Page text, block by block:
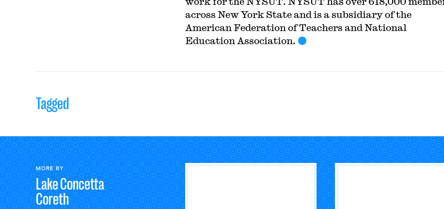
across New York State and is a subsidiary of the
American Federation of Teachers and National
Education Association.
Tagged
MORE BY
Lake Concetta
Coreth